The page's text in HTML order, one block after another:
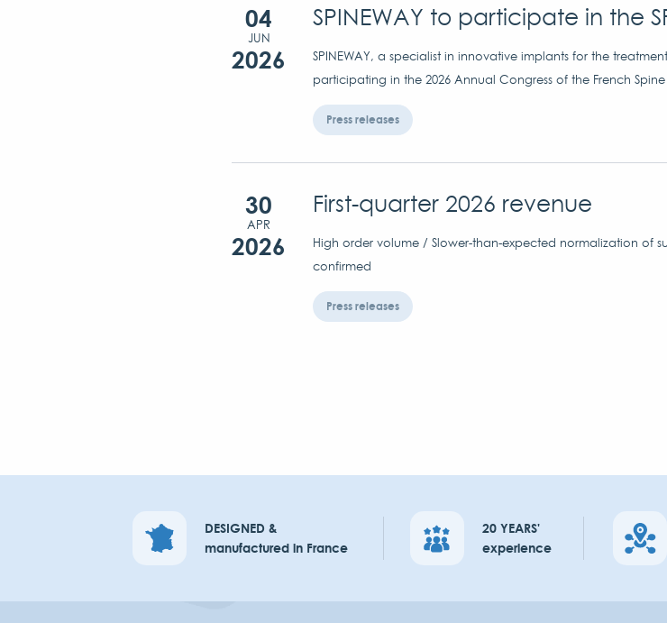
04
JUN
2026
SPINEWAY to participate in the
SPINEWAY, a specialist in innovative implants for the
participating in the 2026 Annual Congress of the French
Press releases
30
APR
2026
First-quarter 2026 revenue
High order volume / Slower-than-expected normalization of
confirmed
Press releases
DESIGNED &
manufactured in France
20 YEARS'
experience